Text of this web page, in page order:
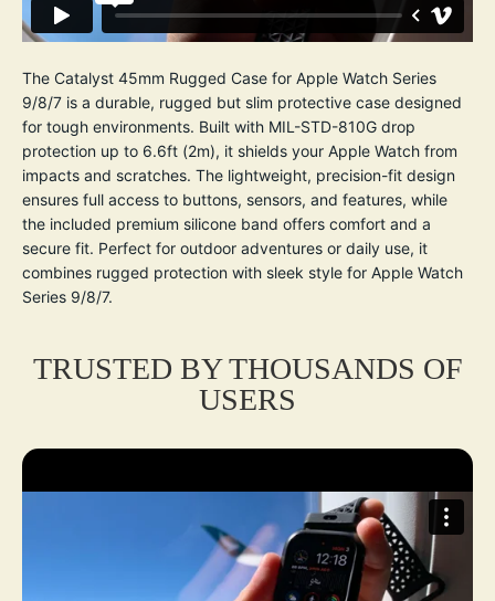
The Catalyst 45mm Rugged Case for Apple Watch Series
9/8/7 is a durable, rugged but slim protective case designed
for tough environments. Built with MIL-STD-810G drop
protection up to 6.6ft (2m), it shields your Apple Watch from
impacts and scratches. The lightweight, precision-fit design
ensures full access to buttons, sensors, and features, while
the included premium silicone band offers comfort and a
secure fit. Perfect for outdoor adventures or daily use, it
combines rugged protection with sleek style for Apple Watch
Series 9/8/7.
TRUSTED BY THOUSANDS OF
USERS